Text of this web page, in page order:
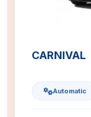
CARNIVAL
Automatic